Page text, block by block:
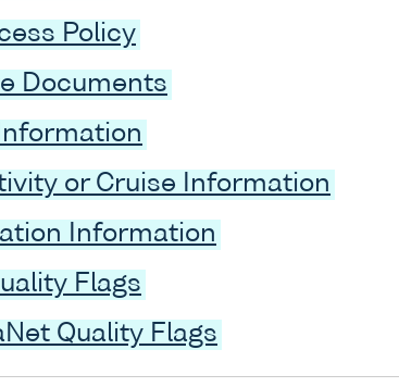
Policy
Documents
or Cruise Information
Information
Flags
Quality Flags